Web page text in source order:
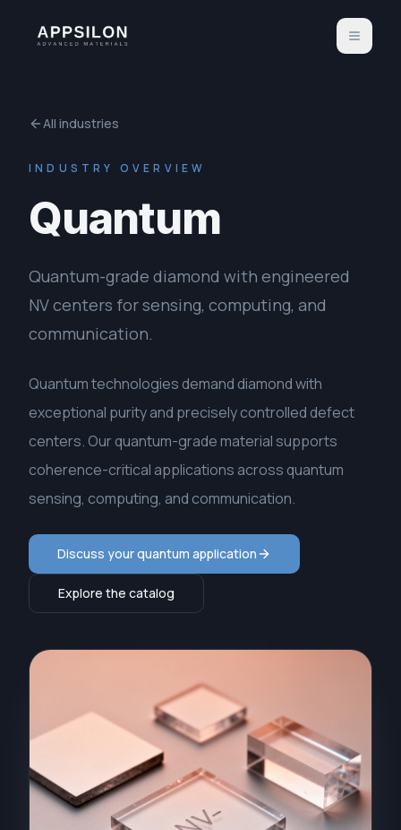
All industries
INDUSTRY OVERVIEW
Quantum
Quantum-grade diamond with engineered
NV centers for sensing, computing, and
communication.
Quantum technologies demand diamond with
exceptional purity and precisely controlled defect
centers. Our quantum-grade material supports
coherence-critical applications across quantum
sensing, computing, and communication.
Discuss your quantum application
Explore the catalog